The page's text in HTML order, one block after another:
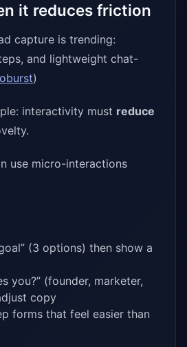
it reduces friction
capture is trending:
and lightweight chat-
)
interactivity must reduce
use micro-interactions
(3 options) then show a
you?” (founder, marketer,
copy
forms that feel easier than